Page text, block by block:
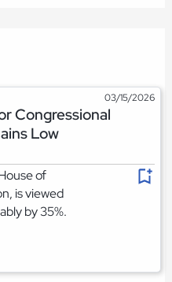
03/15/2026
Congressional
Low
of
is viewed
by 35%.